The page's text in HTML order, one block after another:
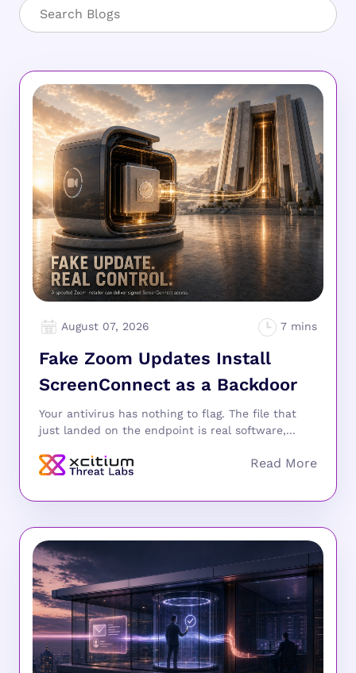
August 07, 2026
Fake Zoom Updates Install
ScreenConnect as a Backdoor
Your antivirus has nothing to flag. The file that
just landed on the endpoint is real software,...